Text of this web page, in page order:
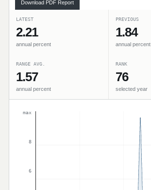
Download PDF Report
LATEST
2.21
annual percent
PREVIOUS
1.84
annual percent
RANGE AVG.
1.57
annual percent
RANK
76
selected year
max
8
6